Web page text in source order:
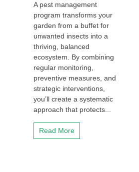
A pest management
program transforms your
garden from a buffet for
unwanted insects into a
thriving, balanced
ecosystem. By combining
regular monitoring,
preventive measures, and
strategic interventions,
you’ll create a systematic
approach that protects...
Read More